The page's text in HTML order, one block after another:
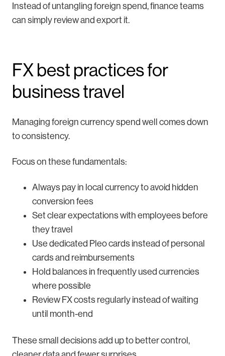
Instead of untangling foreign spend, finance teams
can simply review and export it.
FX best practices for
business travel
Managing foreign currency spend well comes down
to consistency.
Focus on these fundamentals:
Always pay in local currency to avoid hidden
conversion fees
Set clear expectations with employees before
they travel
Use dedicated Pleo cards instead of personal
cards and reimbursements
Hold balances in frequently used currencies
where possible
Review FX costs regularly instead of waiting
until month-end
These small decisions add up to better control,